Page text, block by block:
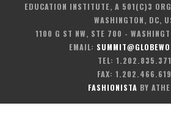
EDUCATION INSTITUTE, A 501(C)3
WASHINGTON, DC,
1100 G ST NW, STE 700 -
EMAIL:
TEL:
FAX:
FASHIONISTA BY